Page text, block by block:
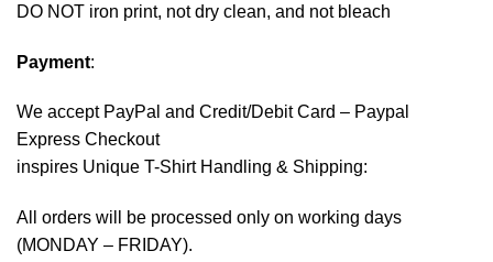
DO NOT iron print, not dry clean, and not bleach
Payment:
We accept PayPal and Credit/Debit Card – Paypal
Express Checkout
inspires Unique T-Shirt Handling & Shipping:
All orders will be processed only on working days
(MONDAY – FRIDAY).